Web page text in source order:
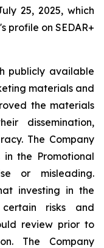
25, 2025, which
profile on SEDAR+
publicly available
materials and
the materials
dissemination,
The Company
the Promotional
or misleading.
investing in the
certain risks and
review prior to
The Company